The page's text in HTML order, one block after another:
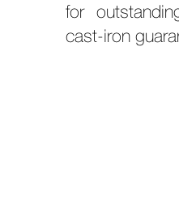
for
cast-iron